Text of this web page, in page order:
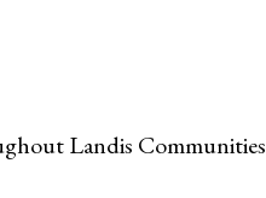
Landis Communities